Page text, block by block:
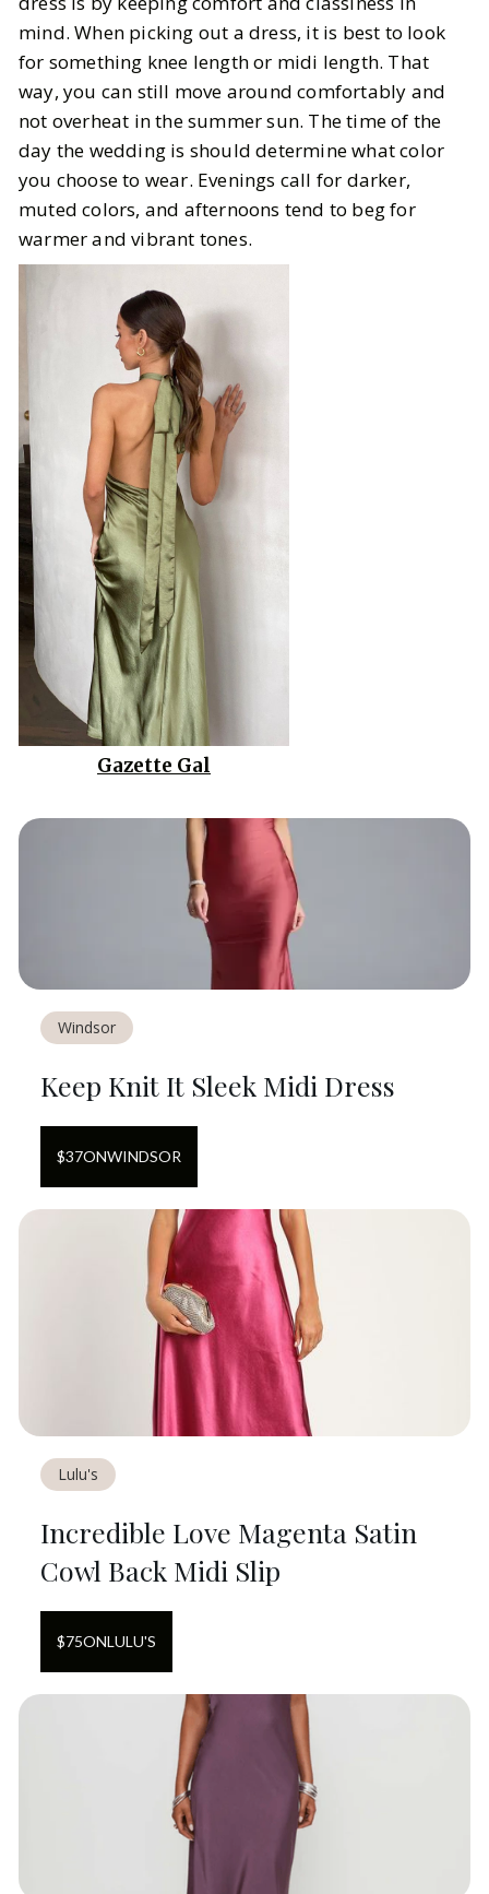
mind. When picking out a dress, it is best to look
for something knee length or midi length. That
way, you can still move around comfortably and
not overheat in the summer sun. The time of the
day the wedding is should determine what color
you choose to wear. Evenings call for darker,
muted colors, and afternoons tend to beg for
warmer and vibrant tones.
Gazette Gal
Windsor
Keep Knit It Sleek Midi Dress
$37ONWINDSOR
Lulu's
Incredible Love Magenta Satin
Cowl Back Midi Slip
$75ONLULU'S